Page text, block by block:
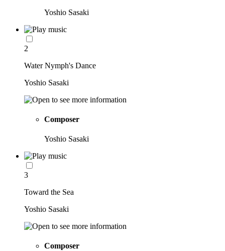
Yoshio Sasaki
2
Water Nymph's Dance
Yoshio Sasaki
Composer
Yoshio Sasaki
3
Toward the Sea
Yoshio Sasaki
Composer